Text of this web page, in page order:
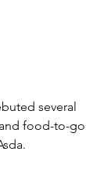
several
food-to-go